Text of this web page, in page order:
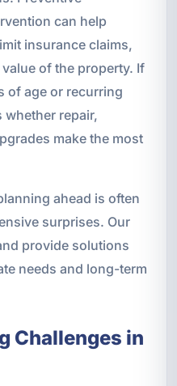
can help
insurance claims,
of the property. If
of age or recurring
whether repair,
make the most
ahead is often
surprises. Our
provide solutions
needs and long-term
Challenges in